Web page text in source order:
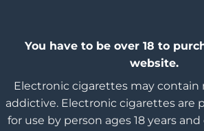
You have to be over 18 to
website.
Electronic cigarettes may contain
addictive. Electronic cigarettes are
for use by person ages 18 years